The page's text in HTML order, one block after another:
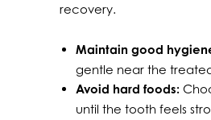
recovery.
Maintain good
gentle near the
Avoid hard foods:
until the tooth feels